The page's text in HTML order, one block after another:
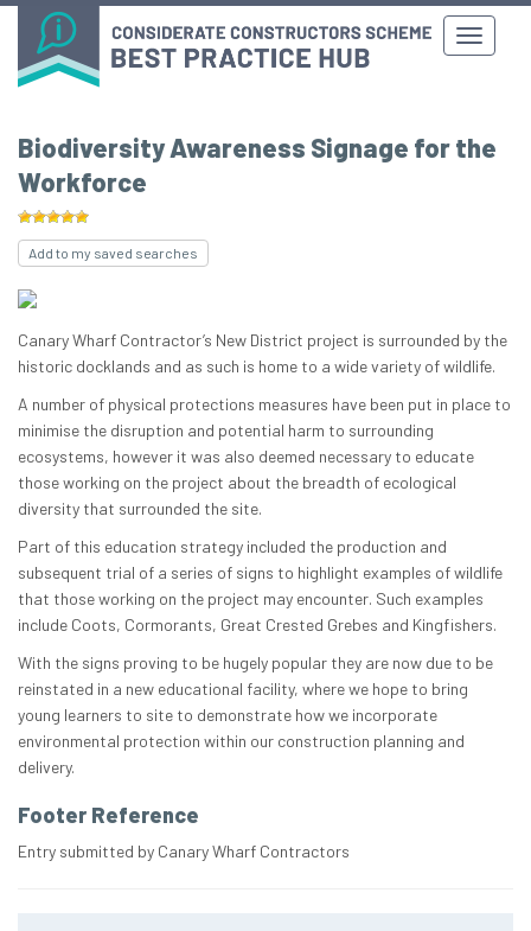
Biodiversity Awareness Signage for the
Workforce
Add to my saved searches
Canary Wharf Contractor’s New District project is surrounded by the
historic docklands and as such is home to a wide variety of wildlife.
A number of physical protections measures have been put in place to
minimise the disruption and potential harm to surrounding
ecosystems, however it was also deemed necessary to educate
those working on the project about the breadth of ecological
diversity that surrounded the site.
Part of this education strategy included the production and
subsequent trial of a series of signs to highlight examples of wildlife
that those working on the project may encounter. Such examples
include Coots, Cormorants, Great Crested Grebes and Kingfishers.
With the signs proving to be hugely popular they are now due to be
reinstated in a new educational facility, where we hope to bring
young learners to site to demonstrate how we incorporate
environmental protection within our construction planning and
delivery.
Footer Reference
Entry submitted by Canary Wharf Contractors